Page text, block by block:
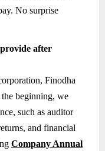
No surprise
after
Finodha
the beginning, we
such as auditor
and financial
Company Annual